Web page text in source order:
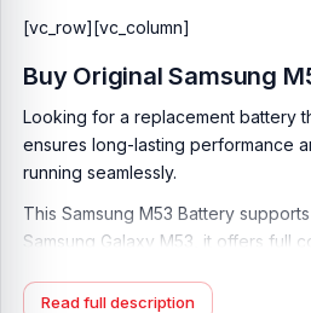
[vc_row][vc_column]
Buy Original Samsung
Looking for a replacement battery
ensures long-lasting performance
running seamlessly.
This Samsung M53 Battery
Samsung Galaxy M53, it offers full
Product Key Features:
Read full description